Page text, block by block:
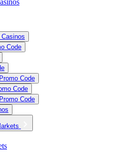
Code
Code
Code
Code